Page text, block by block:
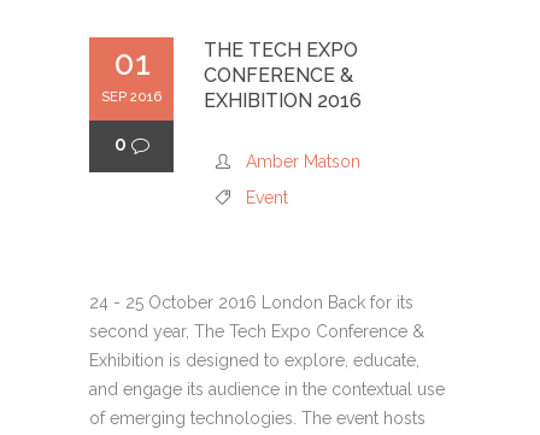
01
SEP 2016
0
THE TECH EXPO
CONFERENCE &
EXHIBITION 2016
Amber Matson
Event
24 - 25 October 2016 London Back for its
second year, The Tech Expo Conference &
Exhibition is designed to explore, educate,
and engage its audience in the contextual use
of emerging technologies. The event hosts